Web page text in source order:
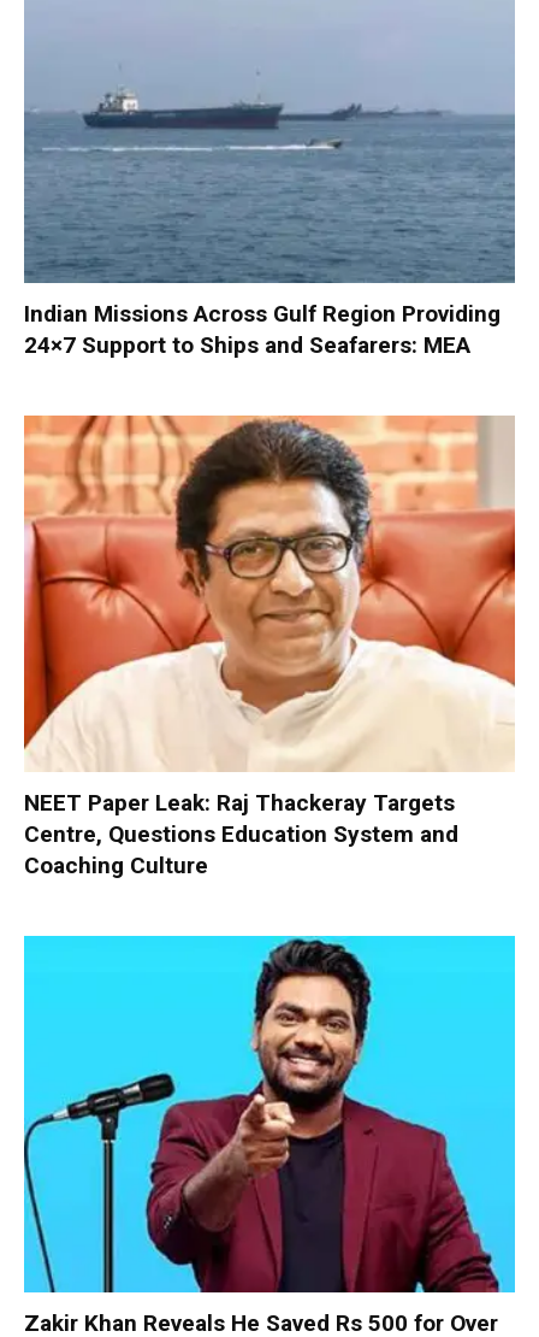
Indian Missions Across Gulf Region Providing
24×7 Support to Ships and Seafarers: MEA
NEET Paper Leak: Raj Thackeray Targets
Centre, Questions Education System and
Coaching Culture
Zakir Khan Reveals He Saved Rs 500 for Over